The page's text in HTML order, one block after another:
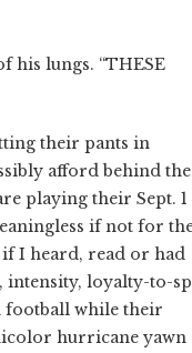
his lungs. “THESE
their pants in
afford behind the
playing their Sept.
if not for
I heard, read or had
intensity, loyalty-to-
football while their
hurricane yawn